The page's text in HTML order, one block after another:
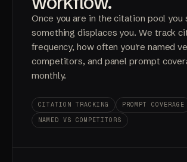
Once you are in the citation pool you
something displaces you. We track
frequency, how often you're named
competitors, and panel prompt
monthly.
CITATION TRACKING
PROMPT COVERAGE
NAMED VS COMPETITORS